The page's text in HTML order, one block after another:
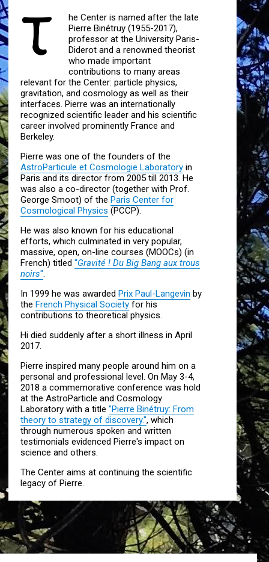
he Center is named after the late
Pierre Binétruy (1955-2017),
professor at the University Paris-
Diderot and a renowned theorist
who made important
contributions to many areas
relevant for the Center: particle physics,
gravitation, and cosmology as well as their
interfaces. Pierre was an internationally
recognized scientific leader and his scientific
career involved prominently France and
Berkeley.
Pierre was one of the founders of the
AstroParticule et Cosmologie Laboratory in
Paris and its director from 2005 till 2013. He
was also a co-director (together with Prof.
George Smoot) of theParis Center for
Cosmological Physics (PCCP).
He was also known for his educational
efforts, which culminated in very popular,
massive, open, on-line courses (MOOCs) (in
French) titled"Gravité ! Du Big Bang aux trous
noirs".
In 1999 he was awardedPrix Paul-Langevin by
theFrench Physical Society for his
contributions to theoretical physics.
Hi died suddenly after a short illness in April
2017.
Pierre inspired many people around him on a
personal and professional level. On May 3-4,
2018 a commemorative conference was hold
at the AstroParticle and Cosmology
Laboratory with a title"Pierre Binétruy: From
theory to strategy of discovery.", which
through numerous spoken and written
testimonials evidenced Pierre's impact on
science and others.
The Center aims at continuing the scientific
legacy of Pierre.